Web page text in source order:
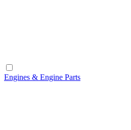
Engines & Engine Parts